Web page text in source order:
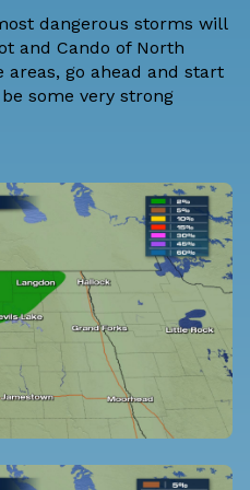
dangerous storms will
and Cando of North
go ahead and start
some very strong